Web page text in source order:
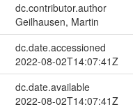
dc.contributor.author
Geilhausen, Martin
dc.date.accessioned
2022-08-02T14:07:41Z
dc.date.available
2022-08-02T14:07:41Z